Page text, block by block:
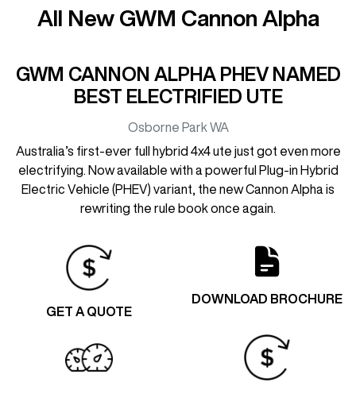
All New GWM Cannon Alpha
GWM CANNON ALPHA PHEV NAMED
BEST ELECTRIFIED UTE
Osborne Park WA
Australia’s first-ever full hybrid 4x4 ute just got even more
electrifying. Now available with a powerful Plug-in Hybrid
Electric Vehicle (PHEV) variant, the new Cannon Alpha is
rewriting the rule book once again.
GET A QUOTE
DOWNLOAD BROCHURE